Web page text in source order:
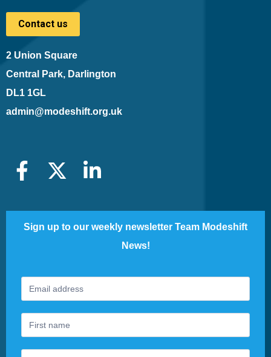
Contact us
2 Union Square
Central Park, Darlington
DL1 1GL
admin@modeshift.org.uk
Sign up to our weekly newsletter Team Modeshift
News!
Footer
Newsletter
you
are
human,
leave
this